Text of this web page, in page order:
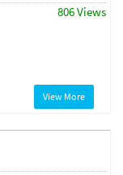
806 Views
View More